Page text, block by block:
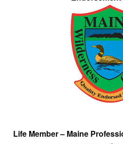
Life Member – Maine